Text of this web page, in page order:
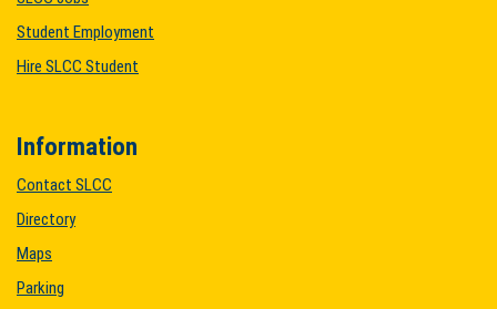
Student Employment
Hire SLCC Student
Information
Contact SLCC
Directory
Maps
Parking